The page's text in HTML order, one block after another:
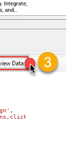
Integrate,
and
,